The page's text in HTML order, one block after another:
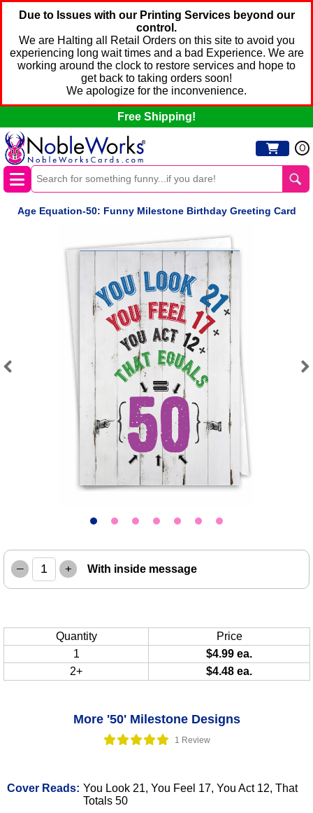
Due to Issues with our Printing Services beyond our
control.
We are Halting all Retail Orders on this site to avoid you
experiencing long wait times and a bad Experience. We are
working around the clock to restore services and hope to
get back to taking orders soon!
We apologize for the inconvenience.
Free Shipping!
0
Age Equation-50: Funny Milestone Birthday Greeting Card
1 Review
Cover Reads: You Look 21, You Feel 17, You Act 12, That
Totals 50
– + With inside message
Quantity
Price
1
$4.99 ea.
2+
$4.48 ea.
More '50' Milestone Designs